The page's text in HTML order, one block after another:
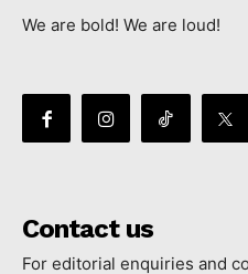
We are bold! We are loud!
Contact us
For editorial enquiries and